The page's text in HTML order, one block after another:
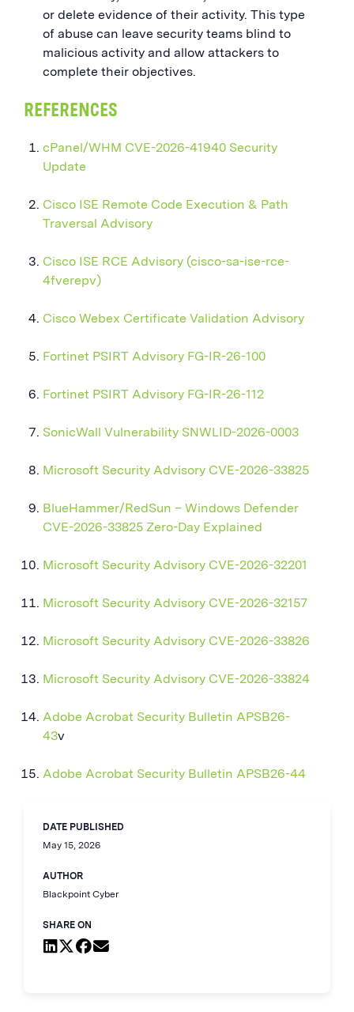
or delete evidence of their activity. This type
of abuse can leave security teams blind to
malicious activity and allow attackers to
complete their objectives.
REFERENCES
cPanel/WHM CVE-2026-41940 Security
Update
Cisco ISE Remote Code Execution & Path
Traversal Advisory
Cisco ISE RCE Advisory (cisco-sa-ise-rce-
4fverepv)
Cisco Webex Certificate Validation Advisory
Fortinet PSIRT Advisory FG-IR-26-100
Fortinet PSIRT Advisory FG-IR-26-112
SonicWall Vulnerability SNWLID-2026-0003
Microsoft Security Advisory CVE-2026-33825
BlueHammer/RedSun – Windows Defender
CVE-2026-33825 Zero-Day Explained
Microsoft Security Advisory CVE-2026-32201
Microsoft Security Advisory CVE-2026-32157
Microsoft Security Advisory CVE-2026-33826
Microsoft Security Advisory CVE-2026-33824
Adobe Acrobat Security Bulletin APSB26-
43v
Adobe Acrobat Security Bulletin APSB26-44
DATE PUBLISHED
May 15, 2026
AUTHOR
Blackpoint Cyber
SHARE ON